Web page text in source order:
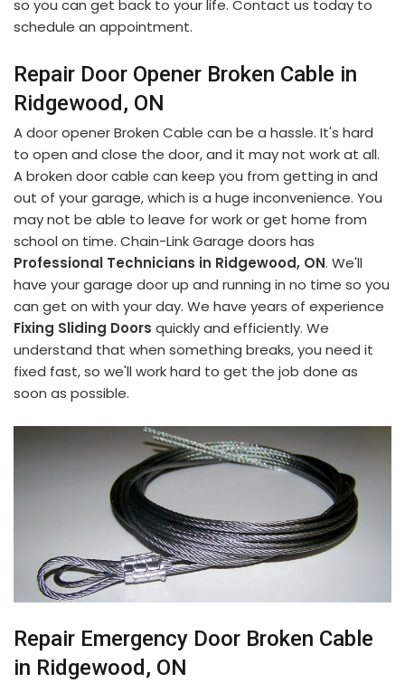
so you can get back to your life. Contact us today to
schedule an appointment.
Repair Door Opener Broken Cable in
Ridgewood, ON
A door opener Broken Cable can be a hassle. It's hard
to open and close the door, and it may not work at all.
A broken door cable can keep you from getting in and
out of your garage, which is a huge inconvenience. You
may not be able to leave for work or get home from
school on time. Chain-Link Garage doors has
Professional Technicians in Ridgewood, ON. We'll
have your garage door up and running in no time so you
can get on with your day. We have years of experience
Fixing Sliding Doors quickly and efficiently. We
understand that when something breaks, you need it
fixed fast, so we'll work hard to get the job done as
soon as possible.
Repair Emergency Door Broken Cable
in Ridgewood, ON